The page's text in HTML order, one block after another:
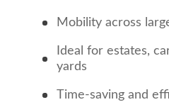
Mobility across
Ideal for estates,
yards
Time-saving and